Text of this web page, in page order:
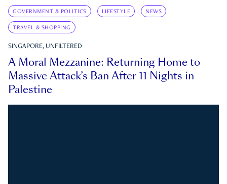
GOVERNMENT & POLITICS LIFESTYLE NEWS
TRAVEL & SHOPPING
SINGAPORE, UNFILTERED
A Moral Mezzanine: Returning Home to
Massive Attack’s Ban After 11 Nights in
Palestine